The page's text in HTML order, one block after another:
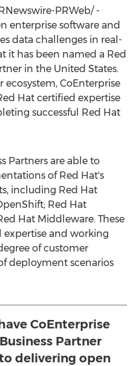
PRWeb/ -
enterprise software and
data challenges in real-
it has been named a Red
in the United States.
ecosystem, CoEnterprise
Hat certified expertise
successful Red Hat
Partners are able to
of Red Hat's
including Red Hat
Red Hat
Hat Middleware. These
expertise and working
of customer
deployment scenarios
CoEnterprise
Partner
delivering open